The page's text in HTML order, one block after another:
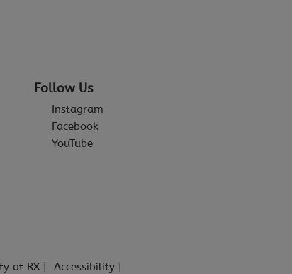
Follow Us
Instagram
Facebook
YouTube
at RX
Accessibility